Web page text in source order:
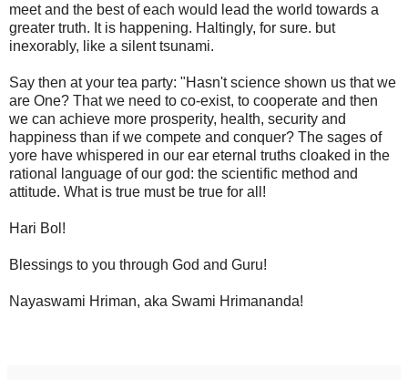
meet and the best of each would lead the world towards a
greater truth. It is happening. Haltingly, for sure. but
inexorably, like a silent tsunami.
Say then at your tea party: "Hasn't science shown us that we
are One? That we need to co-exist, to cooperate and then
we can achieve more prosperity, health, security and
happiness than if we compete and conquer? The sages of
yore have whispered in our ear eternal truths cloaked in the
rational language of our god: the scientific method and
attitude. What is true must be true for all!
Hari Bol!
Blessings to you through God and Guru!
Nayaswami Hriman, aka Swami Hrimananda!